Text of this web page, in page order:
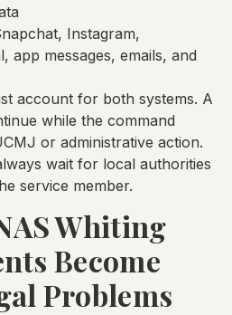
Instagram,
app messages, emails, and
account for both systems. A
while the command
or administrative action.
wait for local authorities
service member.
Whiting
Become
Problems